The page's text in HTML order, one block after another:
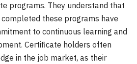
programs. They understand that
these programs have
to continuous learning and
Certificate holders often
in the job market, as their